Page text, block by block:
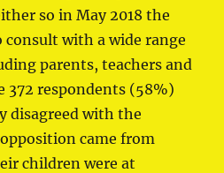
so in May 2018 the
consult with a wide range
parents, teachers and
372 respondents (58%)
disagreed with the
came from
children were at